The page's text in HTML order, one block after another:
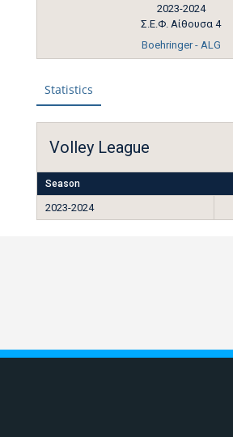
2023-2024
Σ.Ε.Φ. Αίθουσα 4
Boehringer - ALG
Statistics
Volley League
Season
2023-2024